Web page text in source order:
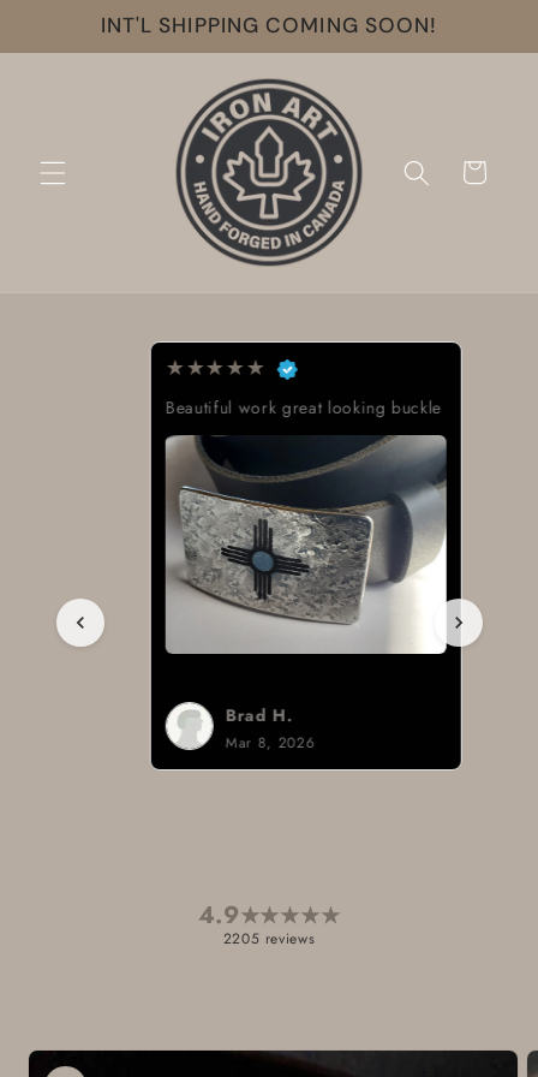
Skip to
content
INT'L SHIPPING COMING SOON!
Cart
★★★★
Beautiful work great looking buckle
Brad H.
Mar 8, 2026
4.9★★★★★
2205 reviews
Skip to